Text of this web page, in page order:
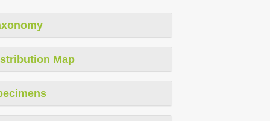
Map